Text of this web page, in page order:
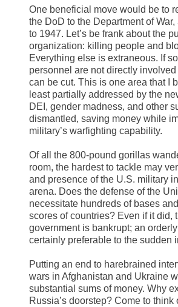
One beneficial move would be to
the DoD to the Department of
to 1947. Let’s be frank about the
organization: killing people and
Everything else is extraneous. If
personnel are not directly
can be cut. This is one area that I
least partially addressed by the
DEI, gender madness, and other
dismantled, saving money while
military’s warfighting capability.
Of all the 800-pound gorillas
room, the hardest to tackle may
and presence of the U.S. military
arena. Does the defense of the
necessitate hundreds of bases
scores of countries? Even if it did,
government is bankrupt; an
certainly preferable to the sudden
Putting an end to harebrained
wars in Afghanistan and Ukraine
substantial sums of money. Why
Russia’s doorstep? Come to think